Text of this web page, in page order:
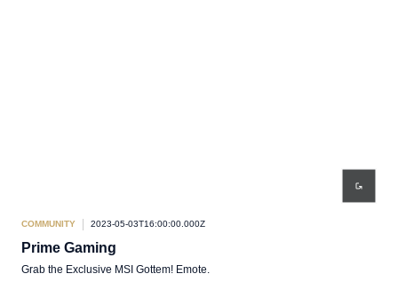
COMMUNITY 2023-05-03T16:00:00.000Z
Prime Gaming
Grab the Exclusive MSI Gottem! Emote.